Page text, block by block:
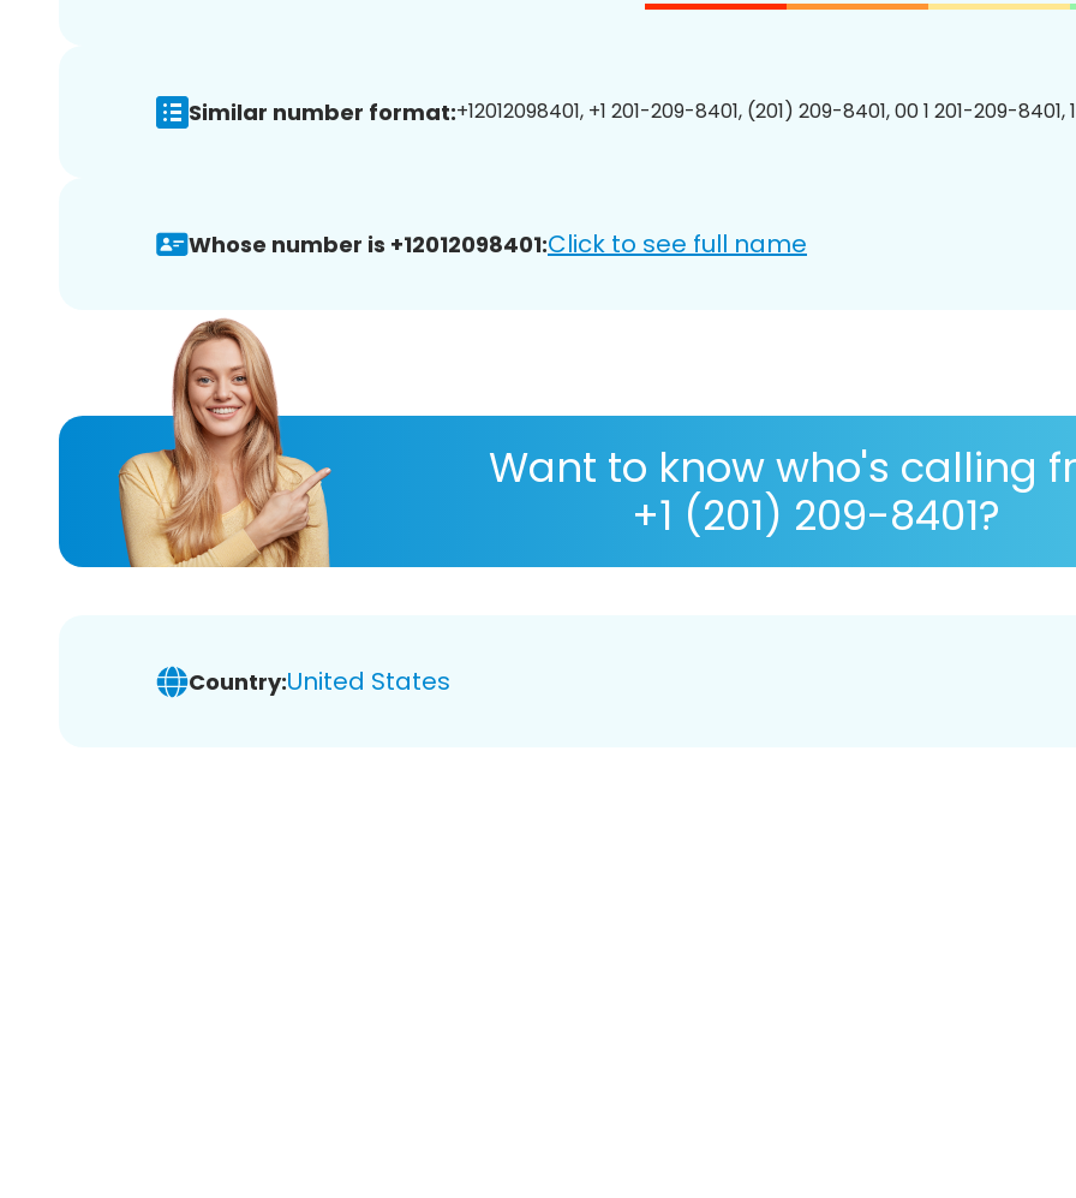
Similar number format:+12012098401, +1 201-209-8401, (201) 209-8401, 00 1 201-209-8401,
Whose number is +12012098401:Click to see full name
Want to know who's calling
+1 (201) 209-8401?
Country:United States